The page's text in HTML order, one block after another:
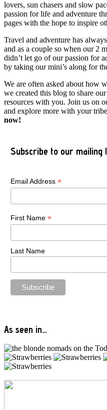
lovers, sun chasers and slow
passion for life and adventure
pages with the hope to inspire
Travel and adventure has
and as a couple so when our 2
didn’t let go of our passion for
by taking our mini’s along for
We are often asked about how
we created this blog to share
resources with you. Join us on
and explore more with your
now!
Subscribe to our mailing
Email Address *
First Name *
Last Name
As seen in…